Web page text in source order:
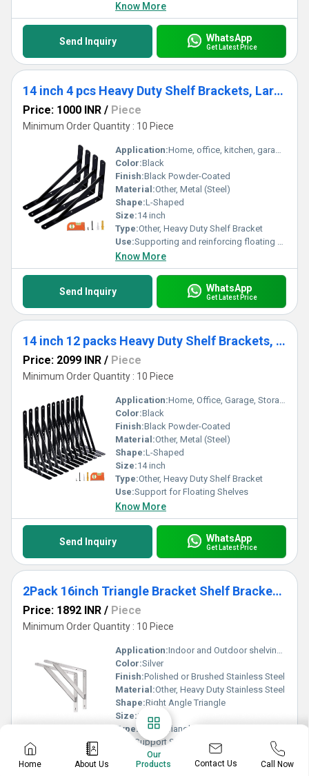
Know More
Send Inquiry WhatsApp
Get Latest Price
14 inch 4 pcs Heavy Duty Shelf Brackets, Large Wall Bracket for Floating Shelves, Black Powder-Coated
Price: 1000 INR / Piece
Minimum Order Quantity : 10 Piece
Application:Home, office, kitchen, garage storage shelves
Color:Black
Finish:Black Powder-Coated
Material:Other, Metal (Steel)
Shape:L-Shaped
Size:14 inch
Type:Other, Heavy Duty Shelf Bracket
Use:Supporting and reinforcing floating shelves
Know More
Send Inquiry WhatsApp
Get Latest Price
14 inch 12 packs Heavy Duty Shelf Brackets, Large Wall Bracket for Floating Shelves, Black Powder-Coated
Price: 2099 INR / Piece
Minimum Order Quantity : 10 Piece
Application:Home, Office, Garage, Storage, Industrial
Color:Black
Finish:Black Powder-Coated
Material:Other, Metal (Steel)
Shape:L-Shaped
Size:14 inch
Type:Other, Heavy Duty Shelf Bracket
Use:Support for Floating Shelves
Know More
Send Inquiry WhatsApp
Get Latest Price
2Pack 16inch Triangle Bracket Shelf Bracket, Max Load 400 lb Heavy Duty Stainless Steel Right Angle Bracket
Price: 1892 INR / Piece
Minimum Order Quantity : 10 Piece
Application:Indoor and Outdoor shelving, Storage racks, Decorative Shelves
Color:Silver
Finish:Polished or Brushed Stainless Steel
Material:Other, Heavy Duty Stainless Steel
Shape:Right Angle Triangle
Size:16 inch
Type: Other, Triangle Shelf Bracket
Support Shelving, Garage, Workbench, DIY Furniture
Know More
Home About Us
Our
Products
Contact Us Call Now